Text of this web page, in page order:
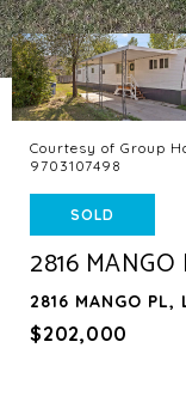
Courtesy of Group
9703107498
SOLD
2816 MANGO
2816 MANGO
$202,000